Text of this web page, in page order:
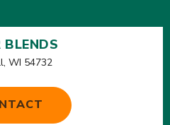
BLENDS
WI 54732